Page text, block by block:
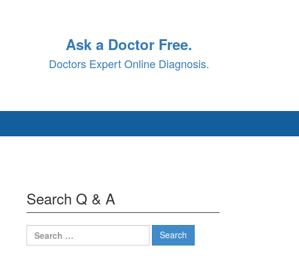
Ask a Doctor Free.
Doctors Expert Online Diagnosis.
Search Q & A
Search
for: